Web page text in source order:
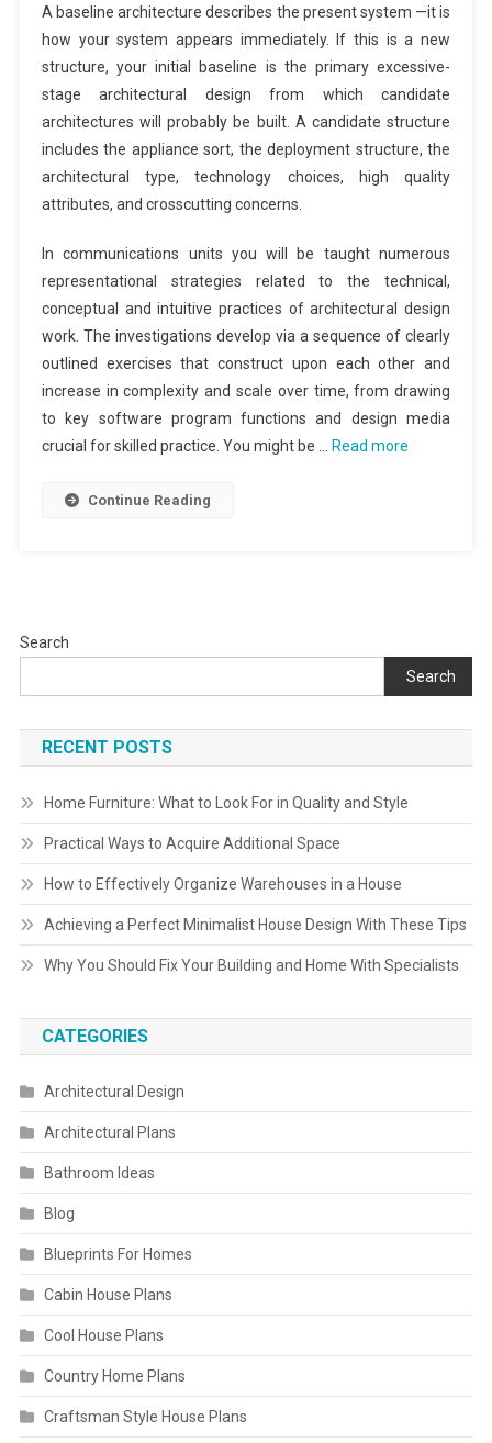
A baseline architecture describes the present system —it is
how your system appears immediately. If this is a new
structure, your initial baseline is the primary excessive-
stage architectural design from which candidate
architectures will probably be built. A candidate structure
includes the appliance sort, the deployment structure, the
architectural type, technology choices, high quality
attributes, and crosscutting concerns.
In communications units you will be taught numerous
representational strategies related to the technical,
conceptual and intuitive practices of architectural design
work. The investigations develop via a sequence of clearly
outlined exercises that construct upon each other and
increase in complexity and scale over time, from drawing
to key software program functions and design media
crucial for skilled practice. You might be … Read more
Continue Reading
Search
Search
RECENT POSTS
Home Furniture: What to Look For in Quality and Style
Practical Ways to Acquire Additional Space
How to Effectively Organize Warehouses in a House
Achieving a Perfect Minimalist House Design With These Tips
Why You Should Fix Your Building and Home With Specialists
CATEGORIES
Architectural Design
Architectural Plans
Bathroom Ideas
Blog
Blueprints For Homes
Cabin House Plans
Cool House Plans
Country Home Plans
Craftsman Style House Plans